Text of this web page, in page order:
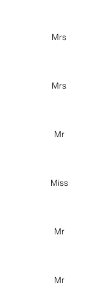
Mrs
Mrs
Mr
Miss
Mr
Mr